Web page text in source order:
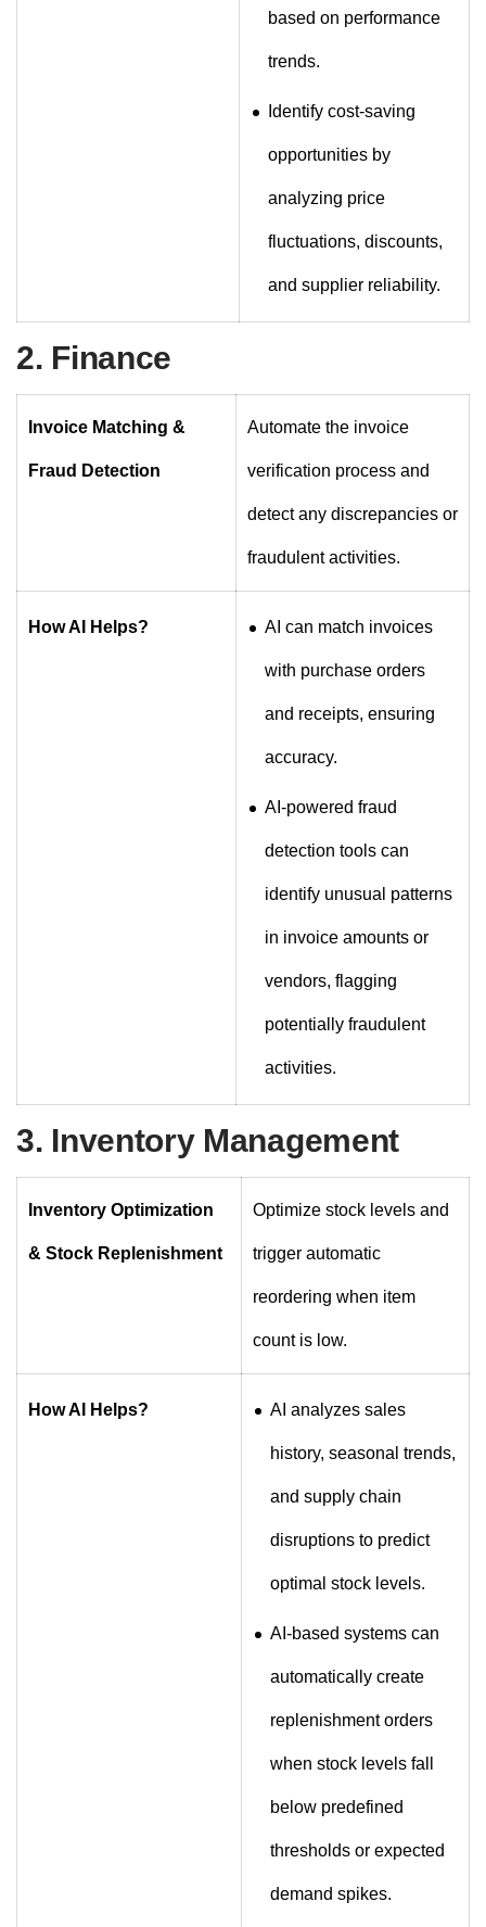
based on performance
trends.
Identify cost-saving
opportunities by
analyzing price
fluctuations, discounts,
and supplier reliability.
2. Finance
Invoice Matching &
Fraud Detection
Automate the invoice
verification process and
detect any discrepancies or
fraudulent activities.
How AI Helps? AI can match invoices
with purchase orders
and receipts, ensuring
accuracy.
AI-powered fraud
detection tools can
identify unusual patterns
in invoice amounts or
vendors, flagging
potentially fraudulent
activities.
3. Inventory Management
Inventory Optimization
& Stock Replenishment
Optimize stock levels and
trigger automatic
reordering when item
count is low.
How AI Helps? AI analyzes sales
history, seasonal trends,
and supply chain
disruptions to predict
optimal stock levels.
AI-based systems can
automatically create
replenishment orders
when stock levels fall
below predefined
thresholds or expected
demand spikes.